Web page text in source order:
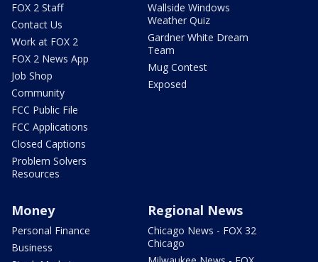
FOX 2 Staff
Contact Us
Work at FOX 2
FOX 2 News App
Job Shop
Community
FCC Public File
FCC Applications
Closed Captions
Problem Solvers
Resources
Wallside Windows
Weather Quiz
Gardner White Dream
Team
Mug Contest
Exposed
Money
Personal Finance
Business
Regional News
Chicago News - FOX 32
Chicago